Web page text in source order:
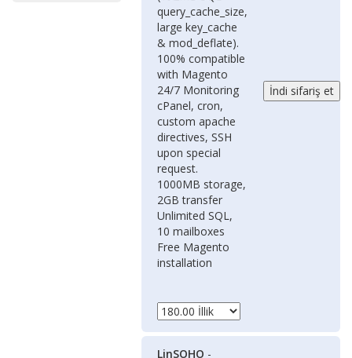
query_cache_size,
large key_cache
& mod_deflate).
100% compatible
with Magento
24/7 Monitoring
cPanel, cron,
custom apache
directives, SSH
upon special
request.
1000MB storage,
2GB transfer
Unlimited SQL,
10 mailboxes
Free Magento
installation
LinSOHO -